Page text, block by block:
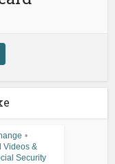
•
Videos &
Security